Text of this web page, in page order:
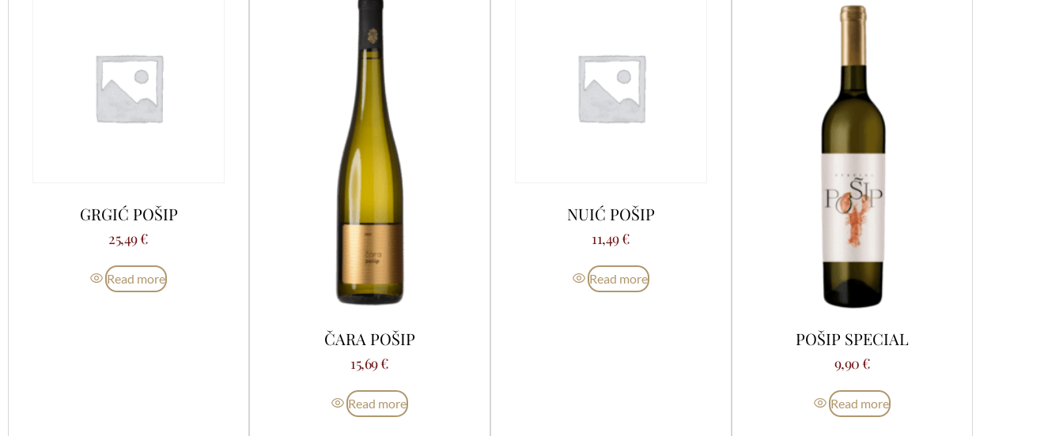
GRGIĆ POŠIP
25,49€
Read more
ČARA POŠIP
15,69€
Read more
NUIĆ POŠIP
11,49€
Read more
POŠIP SPECIAL
9,90€
Read more